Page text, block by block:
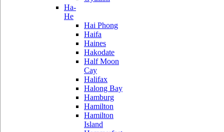
Ha-
He
Hai Phong
Haifa
Haines
Hakodate
Half Moon
Cay
Halifax
Halong Bay
Hamburg
Hamilton
Hamilton
Island